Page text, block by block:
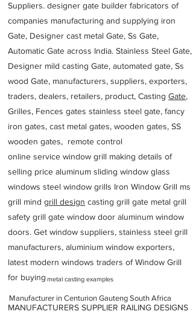
Suppliers. designer gate builder fabricators of
companies manufacturing and supplying iron
Gate, Designer cast metal Gate, Ss Gate,
Automatic Gate across India. Stainless Steel Gate,
Designer mild casting Gate, automated gate, Ss
wood Gate, manufacturers, suppliers, exporters,
traders, dealers, retailers, product, Casting Gate,
Grilles, Fences gates stainless steel gate, fancy
iron gates, cast metal gates, wooden gates, SS
wooden gates, remote control
online service window grill making details of
selling price aluminum sliding window glass
windows steel window grills Iron Window Grill ms
grill mind grill design casting grill gate metal grill
safety grill gate window door aluminum window
doors. Get window suppliers, stainless steel grill
manufacturers, aluminium window exporters,
latest modern windows traders of Window Grill
for buying
MANUFACTURERS SUPPLIER RAILING DESIGNS
metal casting examples
Manufacturer in Centurion Gauteng South Africa